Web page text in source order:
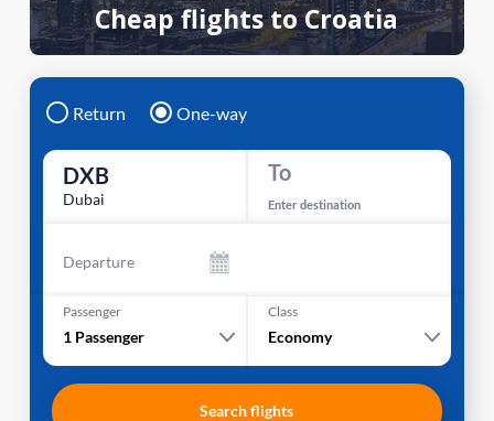
Cheap flights to Croatia
Return One-way
DXB
Dubai
To
Enter destination
Departure
Passenger
1 Passenger
Class
Economy
Search flights